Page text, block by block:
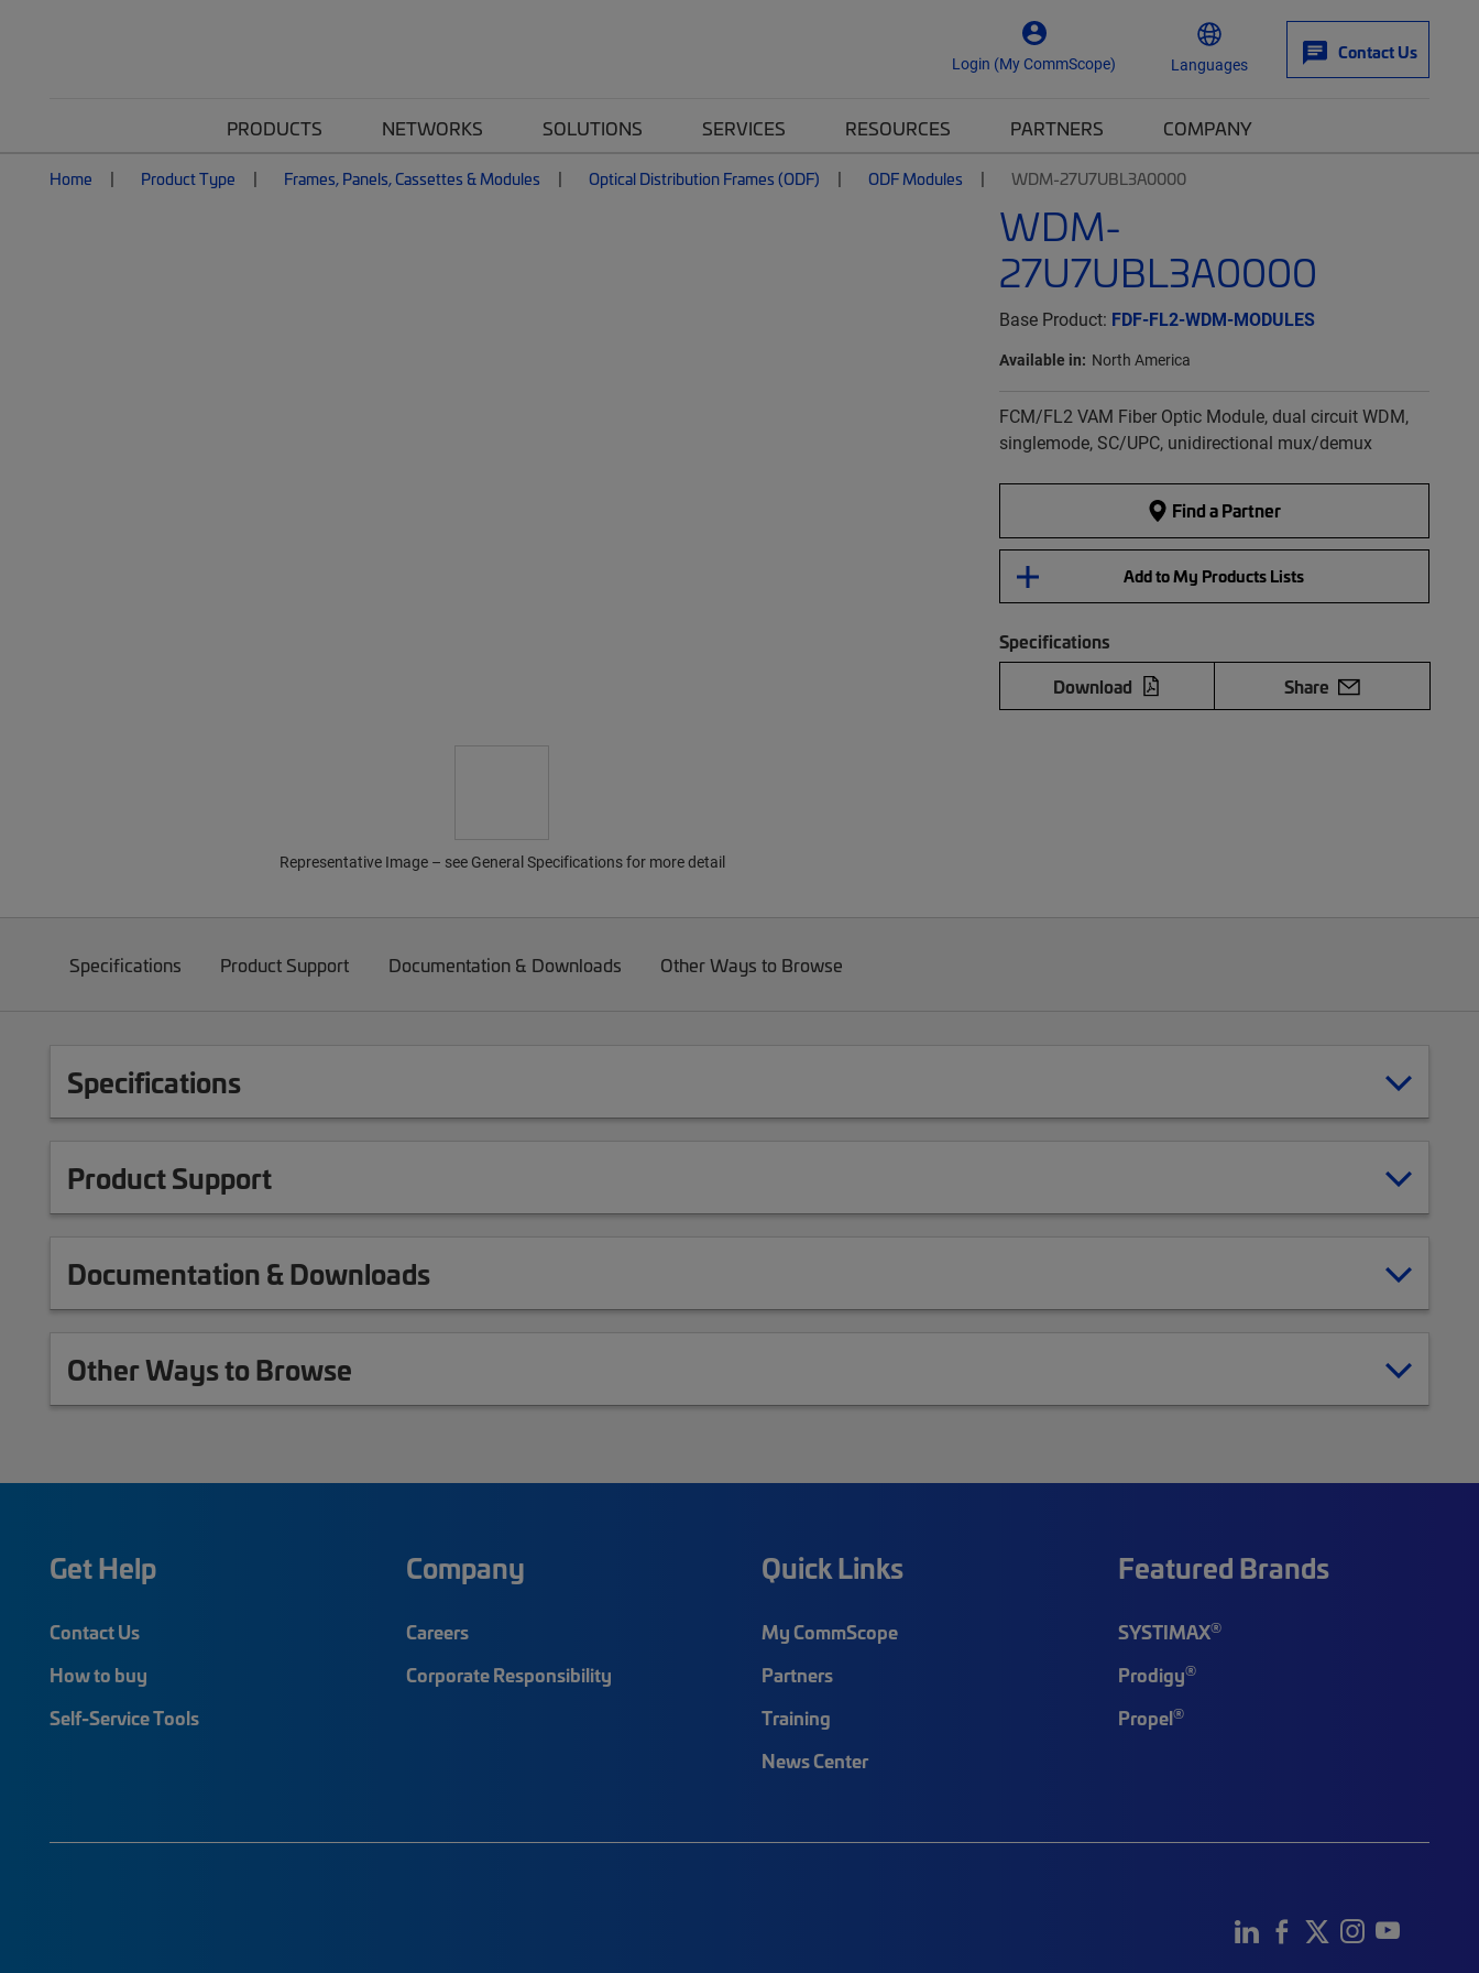
Login (My CommScope) Languages
Contact Us
PRODUCTS NETWORKS SOLUTIONS SERVICES RESOURCES PARTNERS COMPANY
Home Product Type Frames, Panels, Cassettes & Modules Optical Distribution Frames (ODF) ODF Modules WDM-27U7UBL3A0000
WDM-
27U7UBL3A0000
Base Product: FDF-FL2-WDM-MODULES
Available in: North America
FCM/FL2 VAM Fiber Optic Module, dual circuit WDM,
singlemode, SC/UPC, unidirectional mux/demux
Find a Partner
Add to My Products Lists
Specifications
Download
Share
Representative Image – see General Specifications for more detail
Specifications Product Support Documentation & Downloads Other Ways to Browse
Specifications
Product Support
Documentation & Downloads
Other Ways to Browse
Get Help
Contact Us
How to buy
Self-Service Tools
Company
Careers
Corporate Responsibility
Quick Links
My CommScope
Partners
Training
News Center
Featured Brands
SYSTIMAX®
Prodigy®
Propel®